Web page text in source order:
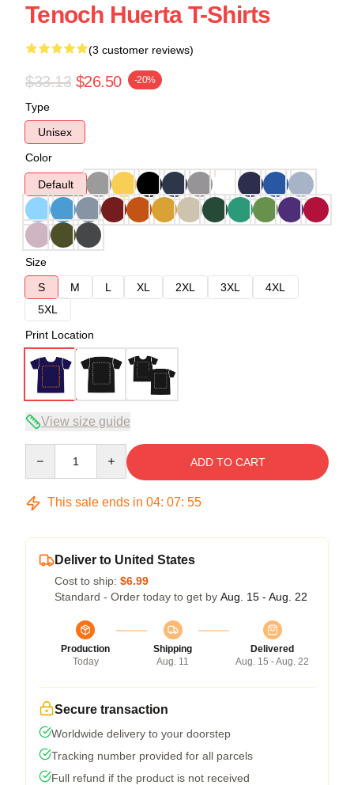
Tenoch Huerta T-Shirts
(3 customer reviews)
$33.13 $26.50 -20%
Type
Unisex
Color
Default
Size
S
M L XL 2XL 3XL
4XL
5XL
Print Location
View size guide
ADD TO CART
This sale ends in 04: 07: 54
Deliver to United States
Cost to ship: $6.99
Standard - Order today to get by Aug. 15 - Aug. 22
Production
Today
Shipping
Aug. 11
Delivered
Aug. 15 - Aug. 22
Secure transaction
Worldwide delivery to your doorstep
Tracking number provided for all parcels
Full refund if the product is not received